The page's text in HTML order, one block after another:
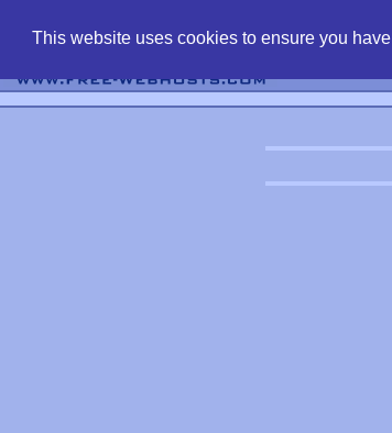
This website uses cookies to ensure you